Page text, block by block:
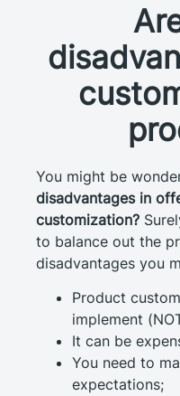
You might be
disadvantages in
customization?
to balance out the
disadvantages you
Product
implement
It can be
You need to
expectations;